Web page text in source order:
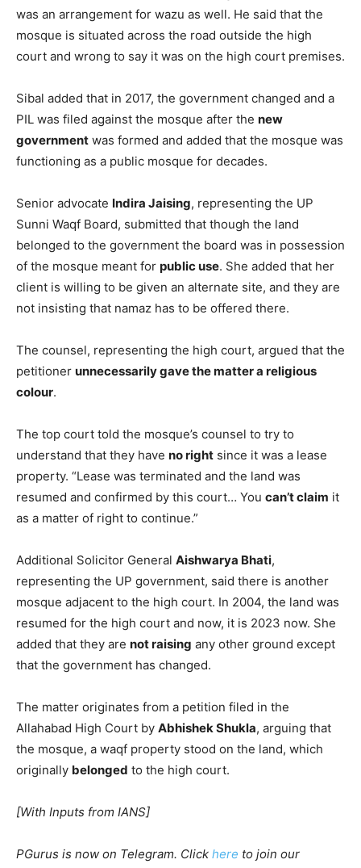
was an arrangement for wazu as well. He said that the
mosque is situated across the road outside the high
court and wrong to say it was on the high court premises.
Sibal added that in 2017, the government changed and a
PIL was filed against the mosque after the new
government was formed and added that the mosque was
functioning as a public mosque for decades.
Senior advocate Indira Jaising, representing the UP
Sunni Waqf Board, submitted that though the land
belonged to the government the board was in possession
of the mosque meant for public use. She added that her
client is willing to be given an alternate site, and they are
not insisting that namaz has to be offered there.
The counsel, representing the high court, argued that the
petitioner unnecessarily gave the matter a religious
colour.
The top court told the mosque’s counsel to try to
understand that they have no right since it was a lease
property. “Lease was terminated and the land was
resumed and confirmed by this court… You can’t claim it
as a matter of right to continue.”
Additional Solicitor General Aishwarya Bhati,
representing the UP government, said there is another
mosque adjacent to the high court. In 2004, the land was
resumed for the high court and now, it is 2023 now. She
added that they are not raising any other ground except
that the government has changed.
The matter originates from a petition filed in the
Allahabad High Court by Abhishek Shukla, arguing that
the mosque, a waqf property stood on the land, which
originally belonged to the high court.
[With Inputs from IANS]
PGurus is now on Telegram. Click here to join our